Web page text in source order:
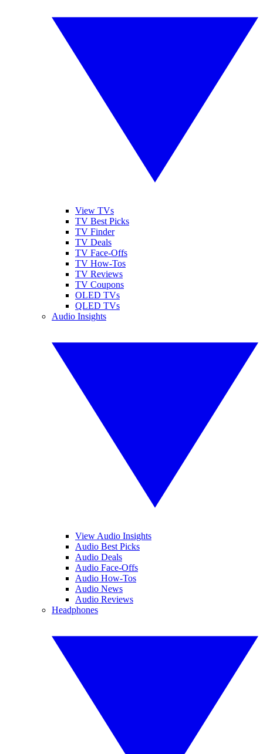
View TVs
TV Best Picks
TV Finder
TV Deals
TV Face-Offs
TV How-Tos
TV Reviews
TV Coupons
OLED TVs
QLED TVs
Audio Insights
View Audio Insights
Audio Best Picks
Audio Deals
Audio Face-Offs
Audio How-Tos
Audio News
Audio Reviews
Headphones